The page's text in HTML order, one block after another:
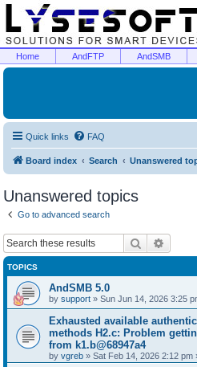
Home AndFTP AndSMB
Quick links FAQ
Board index Search Unanswered
Unanswered topics
Go to advanced search
Search
TOPICS
AndSMB 5.0
by support » Sun Jun 14, 2026 3:25
Exhausted available
methods H2.c: Problem
from k1.b@68947a4
by vgreb » Sat Feb 14, 2026 2:12 pm